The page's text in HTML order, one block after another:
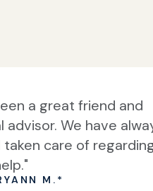
a great friend and
advisor. We have
care of
M.*